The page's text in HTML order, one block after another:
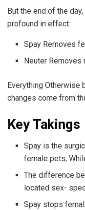
But the end of the
profound in effect:
Spay Removes
Neuter Removes
Everything Otherwise
changes come from
Key Takings
Spay is the
female pets,
The difference
located sex-
Spay stops